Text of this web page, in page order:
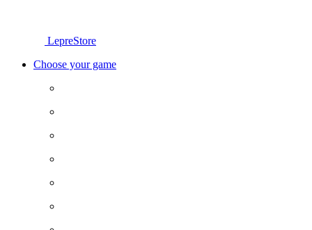
LepreStore
Choose your game